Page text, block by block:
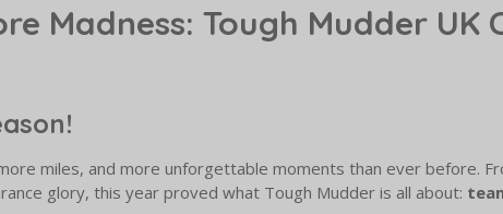
Madness: Tough Mudder UK
miles, and more unforgettable moments than ever before.
glory, this year proved what Tough Mudder is all about: